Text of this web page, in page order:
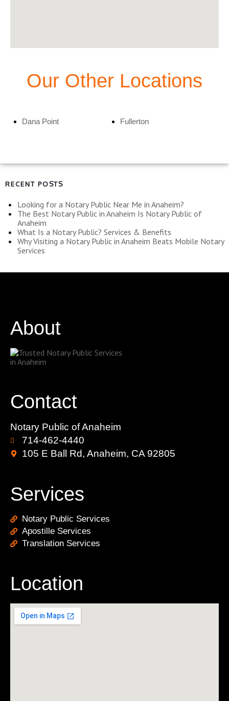
Our Other Locations
Dana Point Fullerton
RECENT POSTS
Looking for a Notary Public Near Me in Anaheim?
The Best Notary Public in Anaheim Is Notary Public of
Anaheim
What Is a Notary Public? Services & Benefits
Why Visiting a Notary Public in Anaheim Beats Mobile Notary
Services
About
Contact
Notary Public of Anaheim
714-462-4440
105 E Ball Rd, Anaheim, CA 92805
Services
Notary Public Services
Apostille Services
Translation Services
Location